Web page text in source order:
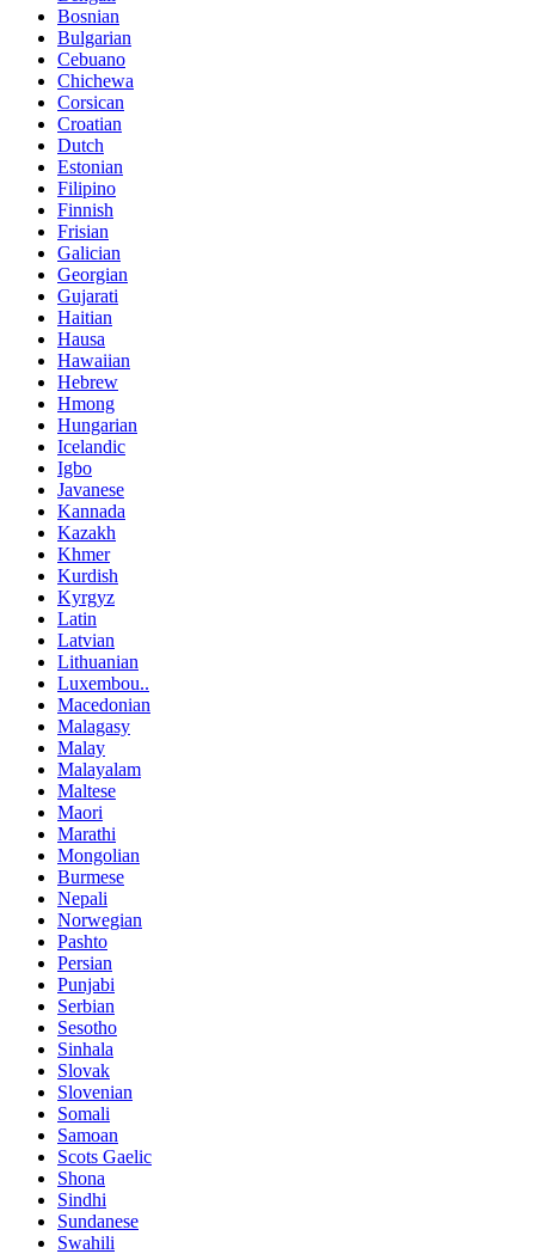
Bosnian
Bulgarian
Cebuano
Chichewa
Corsican
Croatian
Dutch
Estonian
Filipino
Finnish
Frisian
Galician
Georgian
Gujarati
Haitian
Hausa
Hawaiian
Hebrew
Hmong
Hungarian
Icelandic
Igbo
Javanese
Kannada
Kazakh
Khmer
Kurdish
Kyrgyz
Latin
Latvian
Lithuanian
Luxembou..
Macedonian
Malagasy
Malay
Malayalam
Maltese
Maori
Marathi
Mongolian
Burmese
Nepali
Norwegian
Pashto
Persian
Punjabi
Serbian
Sesotho
Sinhala
Slovak
Slovenian
Somali
Samoan
Scots Gaelic
Shona
Sindhi
Sundanese
Swahili